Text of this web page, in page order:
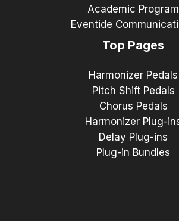
Academic Program
Eventide
Top Pages
Harmonizer Pedals
Pitch Shift Pedals
Chorus Pedals
Harmonizer Plug-
Delay Plug-ins
Plug-in Bundles